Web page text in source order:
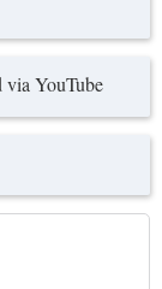
YouTube